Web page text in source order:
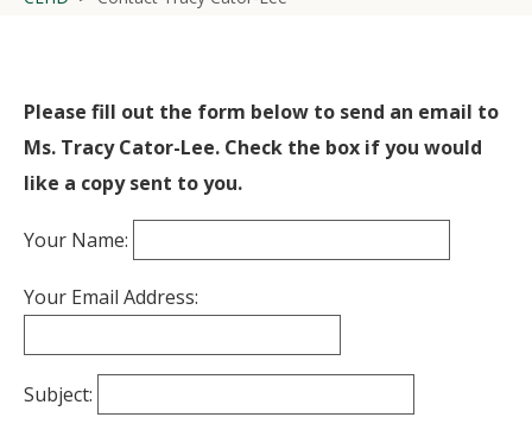
Please fill out the form below to send an email to
Ms. Tracy Cator-Lee. Check the box if you would
like a copy sent to you.
Your Name:
Your Email Address:
Subject: